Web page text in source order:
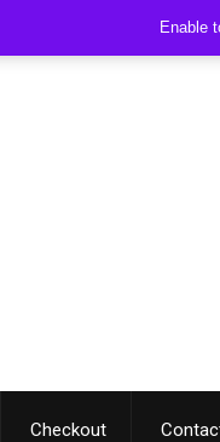
Enable
Checkout